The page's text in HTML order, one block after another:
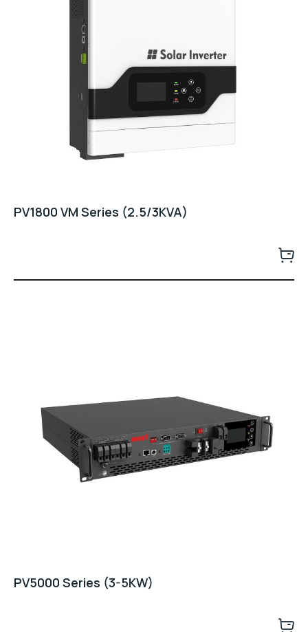
PV1800 VM Series (2.5/3KVA)
PV5000 Series (3-5KW)